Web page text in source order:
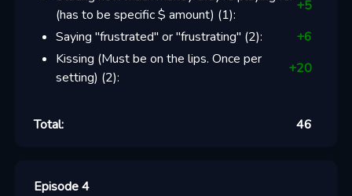
(has to be specific $ amount) (1):
+5
Saying "frustrated" or "frustrating" (2): +6
Kissing (Must be on the lips. Once per
setting) (2):
+20
Total: 46
Episode 4